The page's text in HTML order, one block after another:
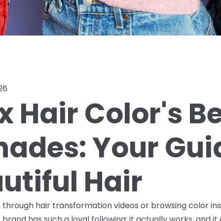
Hair Color's
Your
Hair
hair transformation videos or browsing color